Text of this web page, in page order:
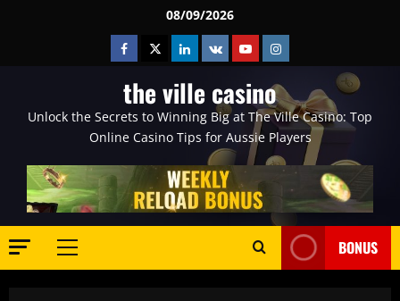
08/09/2026
Facebook
TwitterLinkedin
VK YoutubeInstagram
the ville casino
Unlock the Secrets to Winning Big at The Ville Casino: Top
Online Casino Tips for Aussie Players
Primary
BONUS